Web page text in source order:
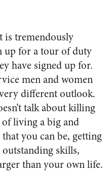
is tremendously
up for a tour of duty
have signed up for.
men and women
different outlook.
talk about killing
living a big and
you can be, getting
skills,
than your own life.